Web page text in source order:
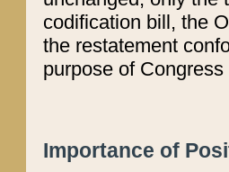
codification bill, the
the restatement
purpose of
Importance of